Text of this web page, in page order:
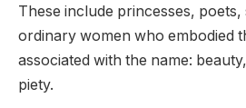
These include princesses,
ordinary women who embodied
associated with the name:
piety.